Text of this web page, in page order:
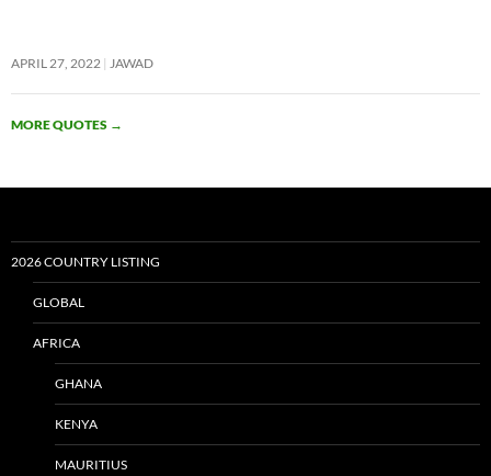
APRIL 27, 2022 JAWAD
MORE QUOTES →
2026 COUNTRY LISTING
GLOBAL
AFRICA
GHANA
KENYA
MAURITIUS